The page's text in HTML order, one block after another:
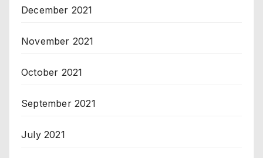
December 2021
November 2021
October 2021
September 2021
July 2021